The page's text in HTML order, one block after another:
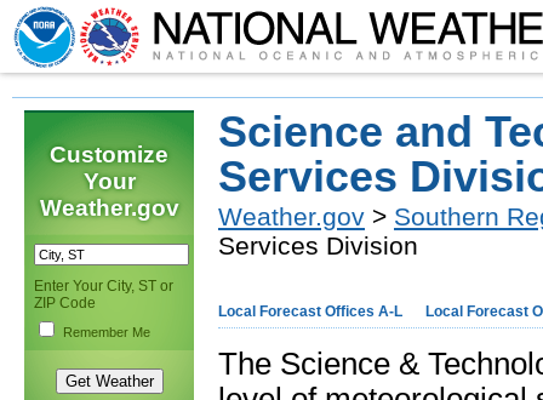
Customize
Your
Weather.gov
Enter Your City, ST or
ZIP Code
Remember Me
Science and
Services
Weather.gov > Southern
Services Division
Local Forecast Offices A-L Local Forecast
The Science &